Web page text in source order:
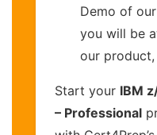
Demo of
you will be
our product,
Start your IBM
– Professional